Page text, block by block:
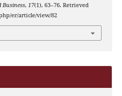
Business, 17(1), 63–76. Retrieved
er/article/view/82